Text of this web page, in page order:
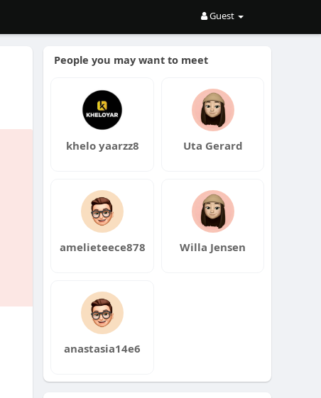
Guest
People you may want to meet
khelo yaarzz8 Uta Gerard
amelieteece878 Willa Jensen
anastasia14e6